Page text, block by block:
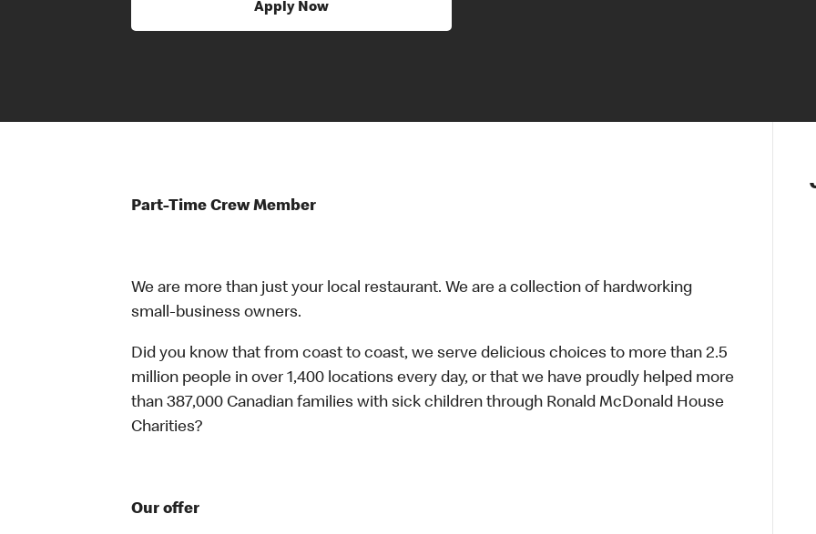
Apply Now
Part-Time Crew Member
We are more than just your local restaurant. We are a collection of hardworking
small-business owners.
Did you know that from coast to coast, we serve delicious choices to more than 2.5
million people in over 1,400 locations every day, or that we have proudly helped more
than 387,000 Canadian families with sick children through Ronald McDonald House
Charities?
Our offer